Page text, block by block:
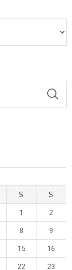
S S
1 2
8 9
15 16
22 23